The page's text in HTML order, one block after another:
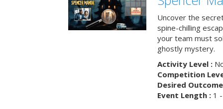
Uncover the
spine-chilling
your team must
ghostly mystery.
Activity Level :
Competition
Desired
Event Length :1 -